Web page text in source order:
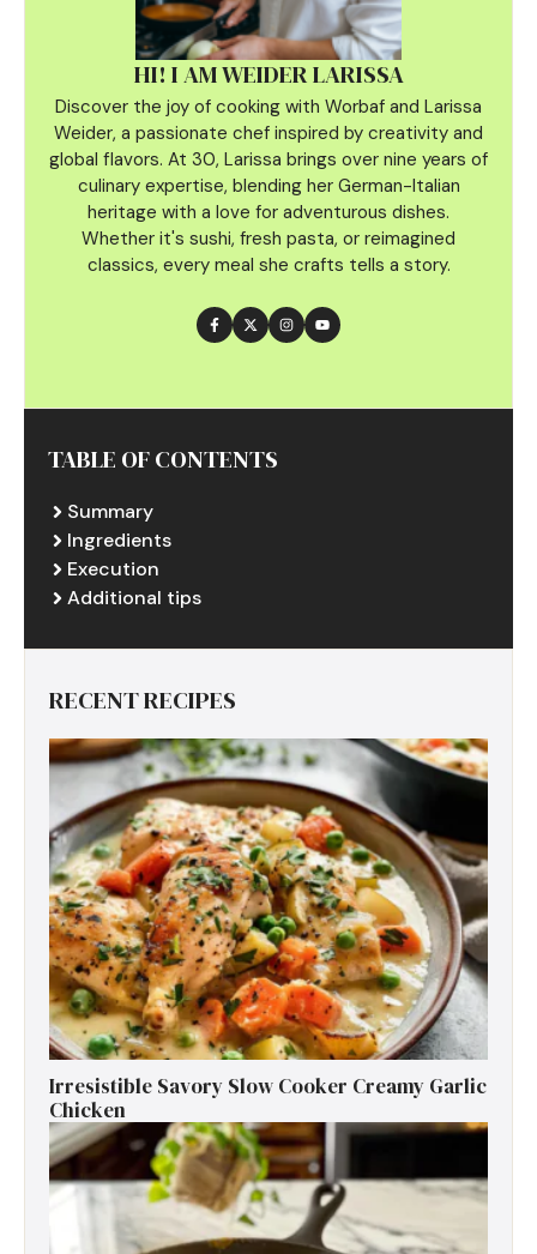
HI! I AM WEIDER LARISSA
Discover the joy of cooking with Worbaf and Larissa
Weider, a passionate chef inspired by creativity and
global flavors. At 30, Larissa brings over nine years of
culinary expertise, blending her German-Italian
heritage with a love for adventurous dishes.
Whether it's sushi, fresh pasta, or reimagined
classics, every meal she crafts tells a story.
TABLE OF CONTENTS
Summary
Ingredients
Execution
Additional tips
RECENT RECIPES
Irresistible Savory Slow Cooker Creamy Garlic
Chicken